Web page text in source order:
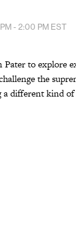
- 2:00 PM EST
Pater to explore
the
different kind of